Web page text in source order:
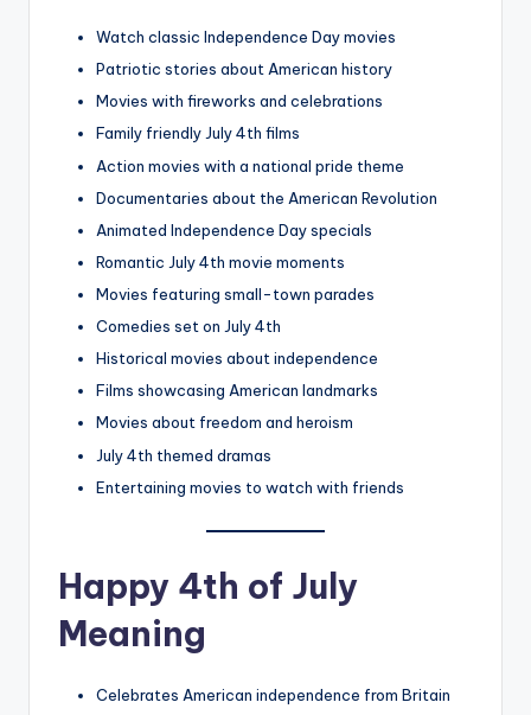
Watch classic Independence Day movies
Patriotic stories about American history
Movies with fireworks and celebrations
Family friendly July 4th films
Action movies with a national pride theme
Documentaries about the American Revolution
Animated Independence Day specials
Romantic July 4th movie moments
Movies featuring small-town parades
Comedies set on July 4th
Historical movies about independence
Films showcasing American landmarks
Movies about freedom and heroism
July 4th themed dramas
Entertaining movies to watch with friends
Happy 4th of July
Meaning
Celebrates American independence from Britain